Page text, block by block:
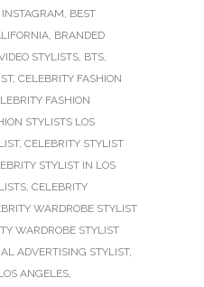
INSTAGRAM, BEST
, BRANDED
STYLISTS, BTS,
, CELEBRITY FASHION
FASHION
STYLISTS LOS
, CELEBRITY STYLIST
STYLIST IN LOS
, CELEBRITY
WARDROBE STYLIST
WARDROBE STYLIST
ADVERTISING STYLIST,
ANGELES,